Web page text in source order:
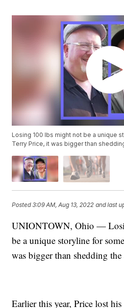
Losing 100 lbs might not be a unique
Terry Price, it was bigger than
Posted3:09 AM, Aug 13, 2022 and last
UNIONTOWN, Ohio —
be a unique storyline for
was bigger than shedding
Earlier this year, Price lost